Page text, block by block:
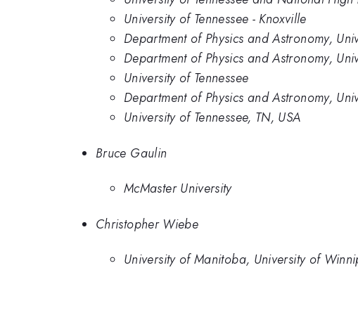
University of Tennessee - Knoxville
Department of Physics and Astronomy,
Department of Physics and Astronomy,
University of Tennessee
Department of Physics and Astronomy,
University of Tennessee, TN, USA
Bruce Gaulin
McMaster University
Christopher Wiebe
University of Manitoba, University of